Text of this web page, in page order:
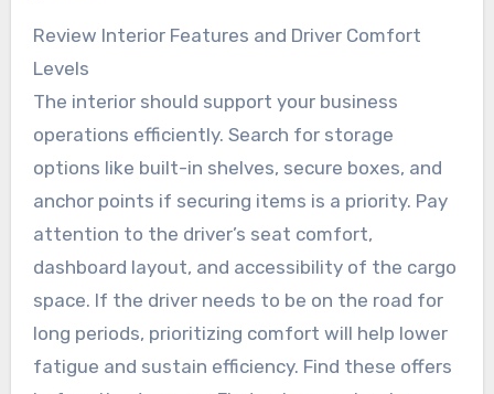
Review Interior Features and Driver Comfort
Levels
The interior should support your business
operations efficiently. Search for storage
options like built-in shelves, secure boxes, and
anchor points if securing items is a priority. Pay
attention to the driver’s seat comfort,
dashboard layout, and accessibility of the cargo
space. If the driver needs to be on the road for
long periods, prioritizing comfort will help lower
fatigue and sustain efficiency. Find these offers